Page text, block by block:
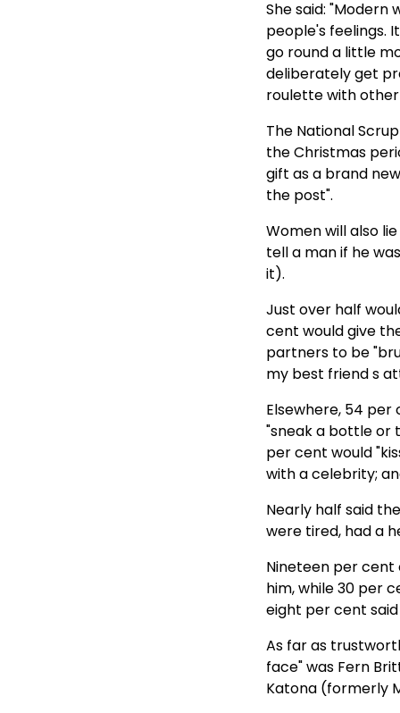
She said:
people's feelings.
go round a little
deliberately get
roulette with other
The National
the Christmas
gift as a brand
the post".
Women will also
tell a man if he
it).
Just over half
cent would give
partners to be
my best friend s
Elsewhere, 54
"sneak a bottle or
per cent would
with a celebrity;
Nearly half said
were tired, had a
Nineteen per
him, while 30 per
eight per cent
As far as
face" was Fern
Katona (formerly